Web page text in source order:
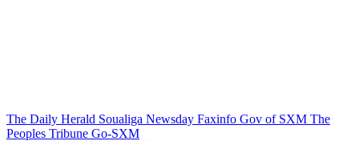
The Daily Herald Soualiga Newsday Faxinfo Gov of SXM The
Peoples Tribune Go-SXM